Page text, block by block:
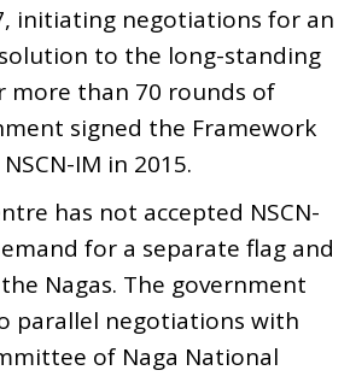
initiating negotiations for an
to the long-standing
more than 70 rounds of
signed the Framework
IM in 2015.
has not accepted NSCN-
for a separate flag and
Nagas. The government
parallel negotiations with
of Naga National